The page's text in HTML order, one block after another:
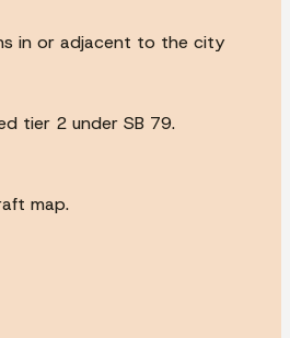
in or adjacent to the city
tier 2 under SB 79.
map.